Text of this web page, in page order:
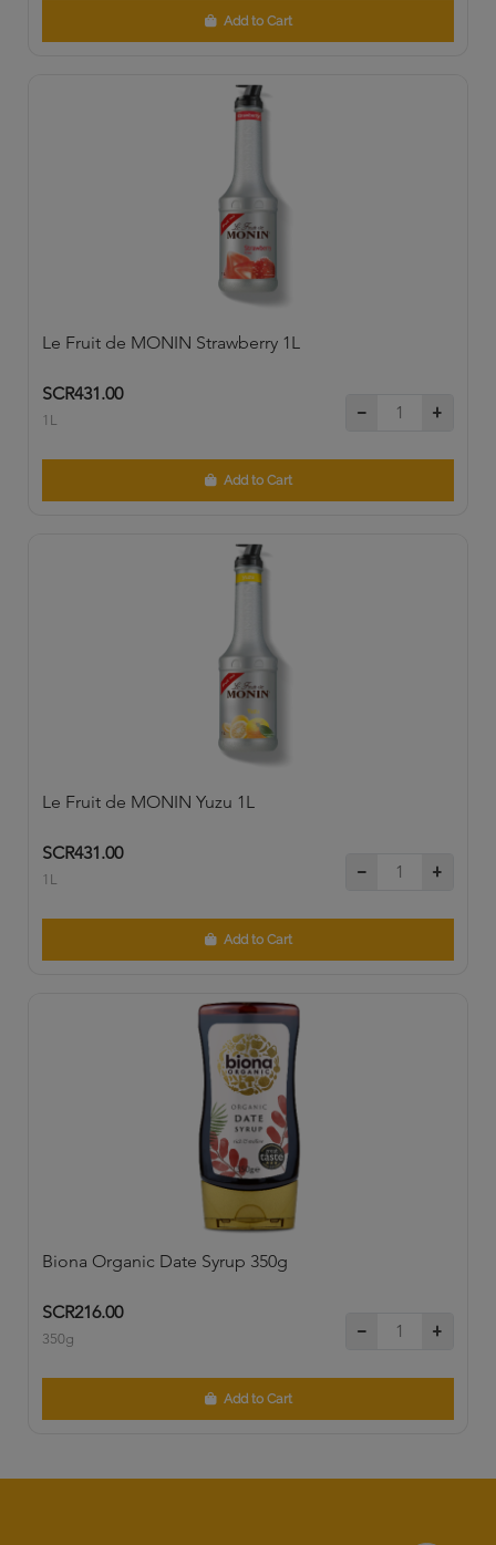
Add to Cart
Le Fruit de MONIN Strawberry 1L
SCR431.00
1L
Add to Cart
Le Fruit de MONIN Yuzu 1L
SCR431.00
1L
Add to Cart
Biona Organic Date Syrup 350g
SCR216.00
350g
Add to Cart